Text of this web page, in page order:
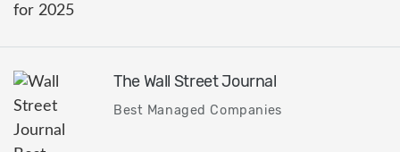
The Wall Street Journal
Best Managed Companies